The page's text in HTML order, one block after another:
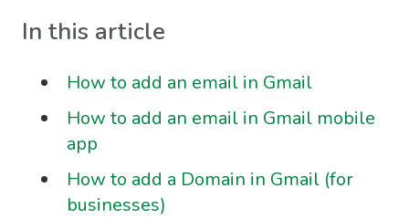
In this article
How to add an email in Gmail
How to add an email in Gmail mobile
app
How to add a Domain in Gmail (for
businesses)